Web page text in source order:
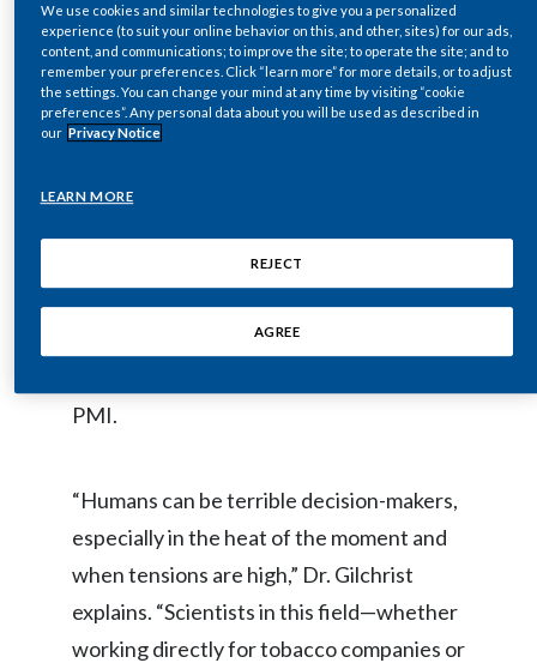
France
Georgia
Guatemala
Israel
Japan
develop and scientifically assess a range
of smoke-free alternatives to cigarettes.
scientific evidence and the importance of
world too often clouded by personal and
professional biases. It is guest-edited by
Dr. Moira Gilchrist, Vice President
PMI.
“Humans can be terrible decision-makers,
especially in the heat of the moment and
when tensions are high,” Dr. Gilchrist
explains. “Scientists in this field—whether
working directly for tobacco companies or
We use cookies and similar technologies to give you a personalized
experience (to suit your online behavior on this, and other, sites) for our ads,
content, and communications; to improve the site; to operate the site; and to
remember your preferences. Click “learn more” for more details, or to adjust
the settings. You can change your mind at any time by visiting “cookie
preferences”. Any personal data about you will be used as described in
our Privacy Notice
LEARN MORE
REJECT
AGREE